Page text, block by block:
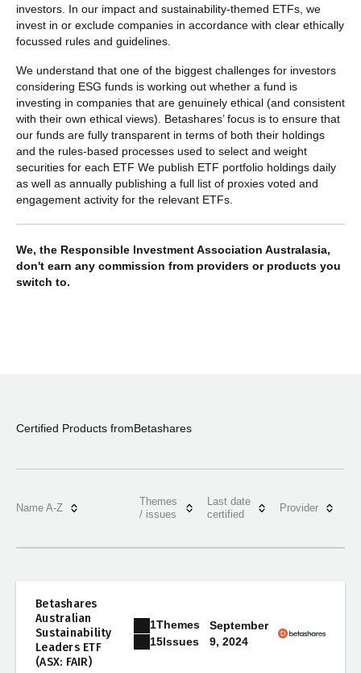
investors. In our impact and sustainability-themed ETFs, we
invest in or exclude companies in accordance with clear ethically
focussed rules and guidelines.
We understand that one of the biggest challenges for investors
considering ESG funds is working out whether a fund is
investing in companies that are genuinely ethical (and consistent
with their own ethical views). Betashares’ focus is to ensure that
our funds are fully transparent in terms of both their holdings
and the rules-based processes used to select and weight
securities for each ETF We publish ETF portfolio holdings daily
as well as annually publishing a full list of proxies voted and
engagement activity for the relevant ETFs.
We, the Responsible Investment Association Australasia,
don't earn any commission from providers or products you
switch to.
Certified Products fromBetashares
Name A-Z
Themes
/ issues
Last date
certified
Provider
Betashares
Australian
Sustainability
Leaders ETF
(ASX: FAIR)
1Themes
15Issues
September
9, 2024